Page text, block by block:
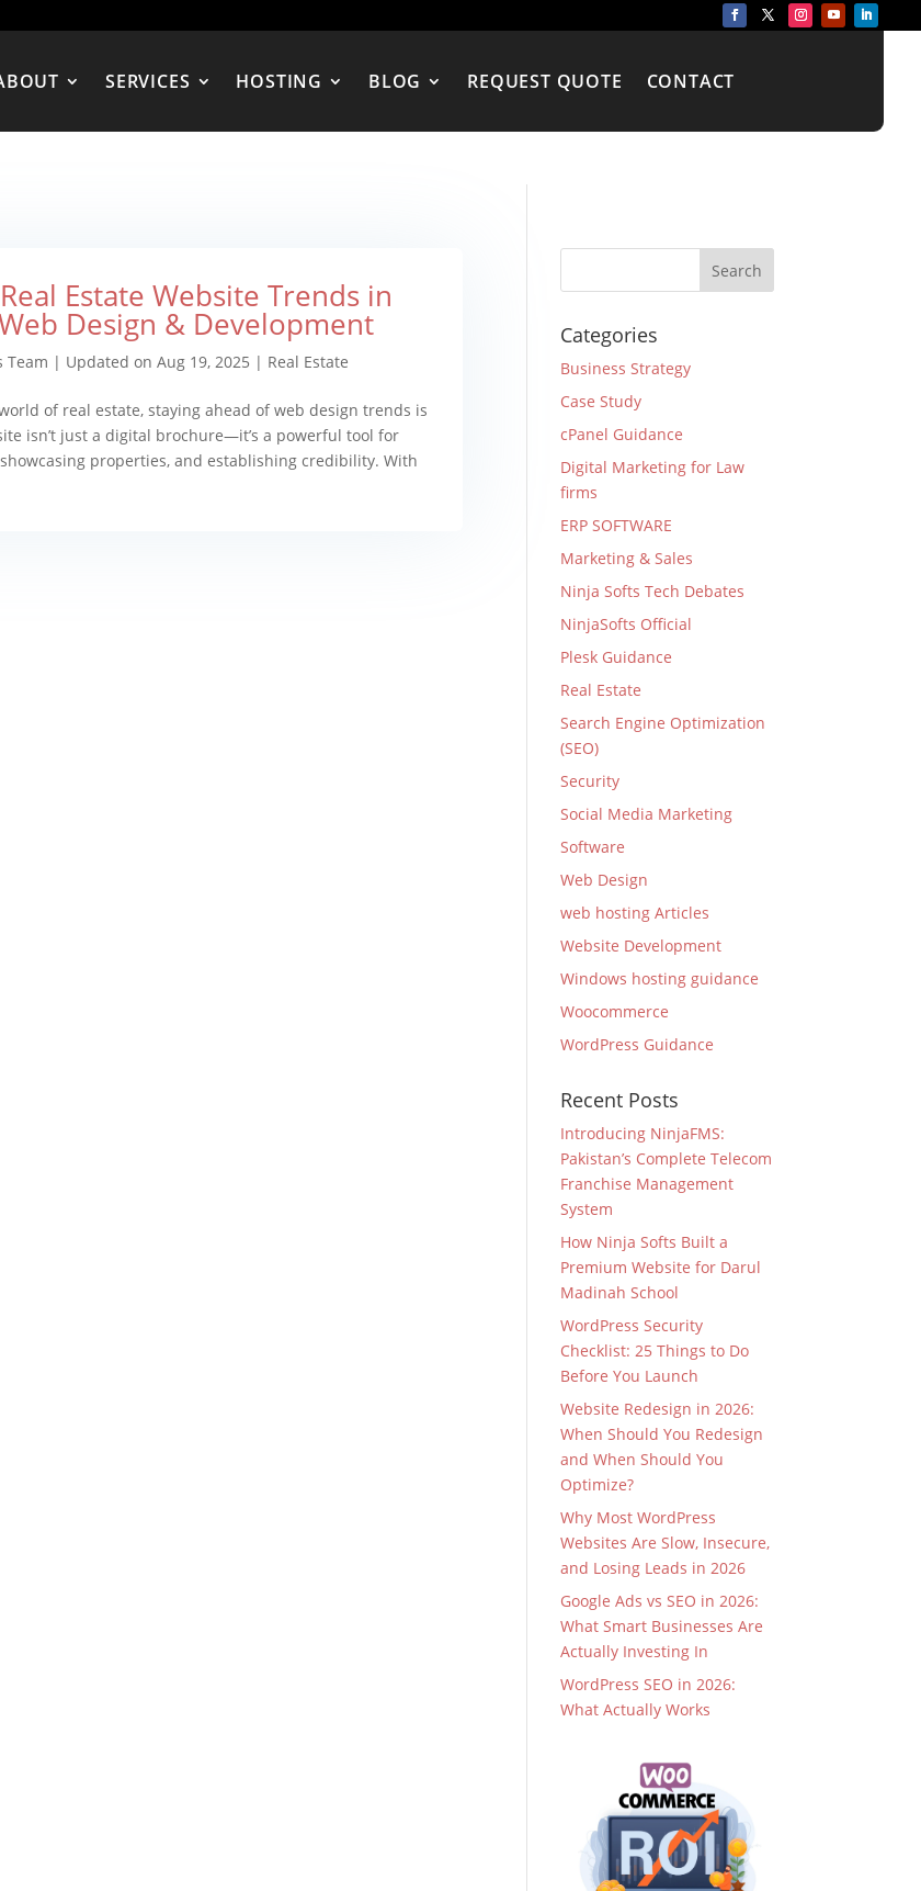
SERVICES HOSTING BLOG REQUEST QUOTE CONTACT
Estate Website Trends in
Design & Development
Team | Updated on Aug 19, 2025 | Real Estate
of real estate, staying ahead of web design trends is
isn’t just a digital brochure—it’s a powerful tool for
properties, and establishing credibility. With
Categories
Business Strategy
Case Study
cPanel Guidance
Digital Marketing for Law
firms
ERP SOFTWARE
Marketing & Sales
Ninja Softs Tech Debates
NinjaSofts Official
Plesk Guidance
Real Estate
Search Engine Optimization
(SEO)
Security
Social Media Marketing
Software
Web Design
web hosting Articles
Website Development
Windows hosting guidance
Woocommerce
WordPress Guidance
Recent Posts
Introducing NinjaFMS:
Pakistan’s Complete Telecom
Franchise Management
System
How Ninja Softs Built a
Premium Website for Darul
Madinah School
WordPress Security
Checklist: 25 Things to Do
Before You Launch
Website Redesign in 2026:
When Should You Redesign
and When Should You
Optimize?
Why Most WordPress
Websites Are Slow, Insecure,
and Losing Leads in 2026
Google Ads vs SEO in 2026:
What Smart Businesses Are
Actually Investing In
WordPress SEO in 2026:
What Actually Works